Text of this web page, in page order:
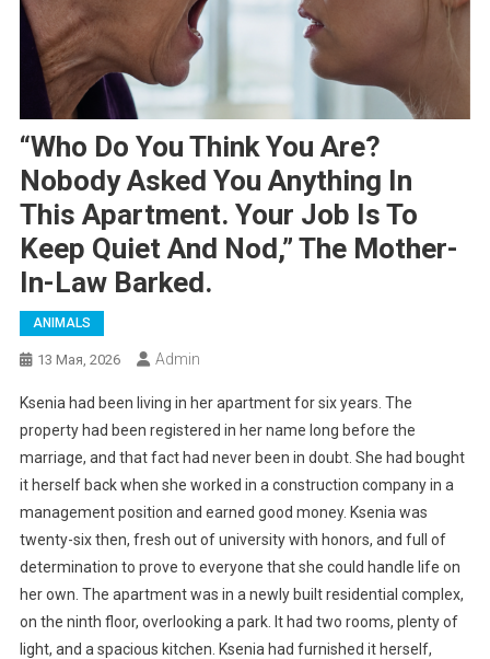
“Who Do You Think You Are?
Nobody Asked You Anything In
This Apartment. Your Job Is To
Keep Quiet And Nod,” The Mother-
In-Law Barked.
ANIMALS
13 Мая, 2026 Admin
Ksenia had been living in her apartment for six years. The
property had been registered in her name long before the
marriage, and that fact had never been in doubt. She had bought
it herself back when she worked in a construction company in a
management position and earned good money. Ksenia was
twenty-six then, fresh out of university with honors, and full of
determination to prove to everyone that she could handle life on
her own. The apartment was in a newly built residential complex,
on the ninth floor, overlooking a park. It had two rooms, plenty of
light, and a spacious kitchen. Ksenia had furnished it herself,